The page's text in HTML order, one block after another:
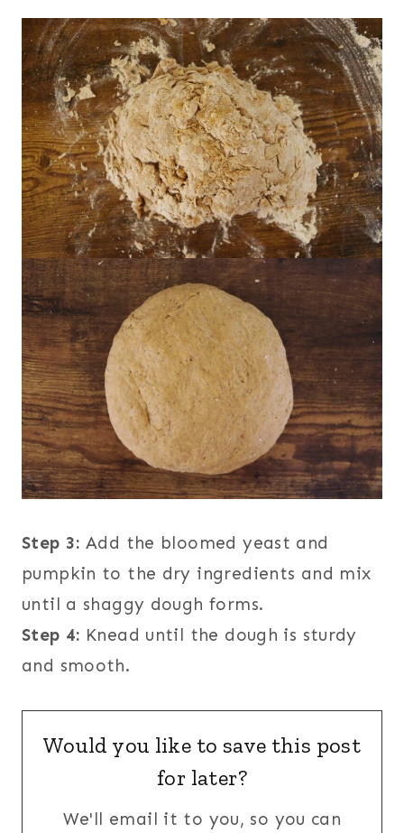
Step 3: Add the bloomed yeast and
pumpkin to the dry ingredients and mix
until a shaggy dough forms.
Step 4: Knead until the dough is sturdy
and smooth.
Would you like to save this post
for later?
We'll email it to you, so you can